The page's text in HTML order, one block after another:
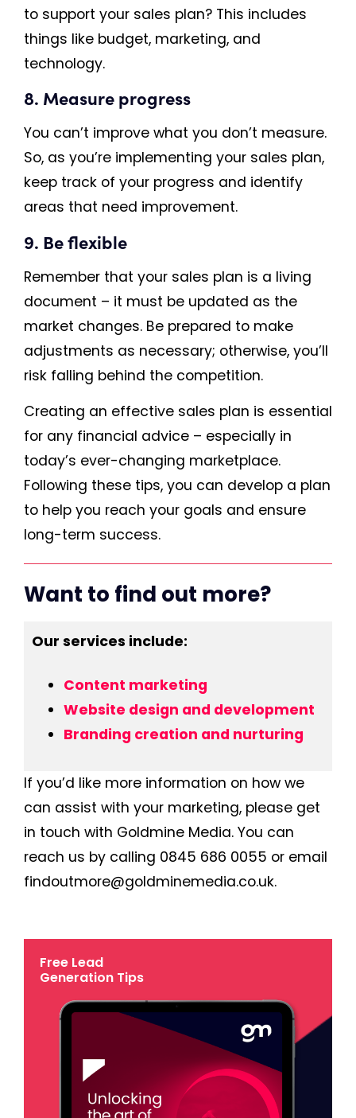
to support your sales plan? This includes
things like budget, marketing, and
technology.
8. Measure progress
You can’t improve what you don’t measure.
So, as you’re implementing your sales plan,
keep track of your progress and identify
areas that need improvement.
9. Be flexible
Remember that your sales plan is a living
document – it must be updated as the
market changes. Be prepared to make
adjustments as necessary; otherwise, you’ll
risk falling behind the competition.
Creating an effective sales plan is essential
for any financial advice – especially in
today’s ever-changing marketplace.
Following these tips, you can develop a plan
to help you reach your goals and ensure
long-term success.
Want to find out more?
Our services include:
Content marketing
Website design and development
Branding creation and nurturing
If you’d like more information on how we
can assist with your marketing, please get
in touch with Goldmine Media. You can
reach us by calling 0845 686 0055 or email
findoutmore@goldminemedia.co.uk.
Free Lead
Generation Tips